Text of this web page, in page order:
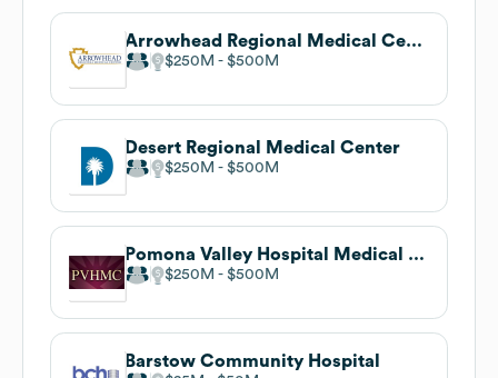
Arrowhead Regional Medical Center
$250M $500M
Desert Regional Medical Center
$250M $500M
Pomona Valley Hospital Medical Center
$250M $500M
Barstow Community Hospital